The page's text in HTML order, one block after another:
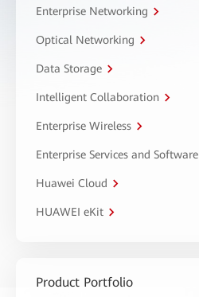
Enterprise Networking
Optical Networking
Data Storage
Intelligent Collaboration
Enterprise Wireless
Enterprise Services and Software
Huawei Cloud
HUAWEI eKit
Product Portfolio